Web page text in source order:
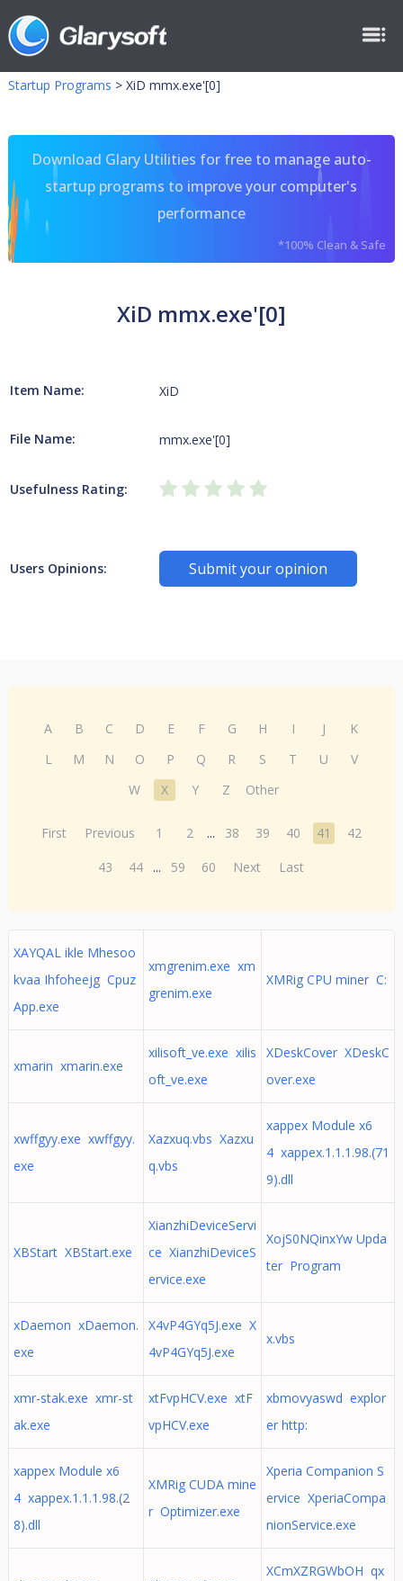
Startup Programs > XiD mmx.exe'[0]
Download Glary Utilities for free to manage auto-
startup programs to improve your computer's
performance
*100% Clean & Safe
XiD mmx.exe'[0]
Item Name: XiD
File Name: mmx.exe'[0]
Usefulness Rating:
Users Opinions: Submit your opinion
A B C D E F G H I J
K
L
M N O P Q R S T U
V
W
X Y Z Other
First Previous 1 2 ... 38 39 40 41
42
43
44 ... 59 60 Next Last
XAYQAL ikle Mhesoo
kvaa Ihfoheejg Cpuz
App.exe
xmgrenim.exe xm
grenim.exe
XMRig CPU miner C:
xmarin xmarin.exe
xilisoft_ve.exe xilis
oft_ve.exe
XDeskCover XDeskC
over.exe
xwffgyy.exe xwffgyy.
exe
Xazxuq.vbs Xazxu
q.vbs
xappex Module x6
4 xappex.1.1.1.98.(71
9).dll
XBStart XBStart.exe
XianzhiDeviceServi
ce XianzhiDeviceS
ervice.exe
XojS0NQinxYw Upda
ter Program
xDaemon xDaemon.
exe
X4vP4GYq5J.exe X
4vP4GYq5J.exe
x.vbs
xmr-stak.exe xmr-st
ak.exe
xtFvpHCV.exe xtF
vpHCV.exe
xbmovyaswd explor
er http:
xappex Module x6
4 xappex.1.1.1.98.(2
8).dll
XMRig CUDA mine
r Optimizer.exe
Xperia Companion S
ervice XperiaCompa
nionService.exe
XCmXZRGWbOH qx